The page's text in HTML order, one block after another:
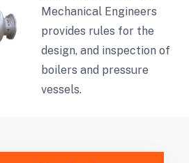
Mechanical Engineers
provides rules for the
design, and inspection of
boilers and pressure
vessels.